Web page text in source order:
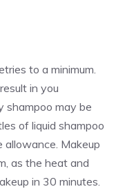
to a minimum.
in you
shampoo may be
of liquid shampoo
allowance. Makeup
as the heat and
in 30 minutes.